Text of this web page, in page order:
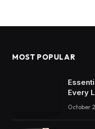
MOST POPULAR
Every
October